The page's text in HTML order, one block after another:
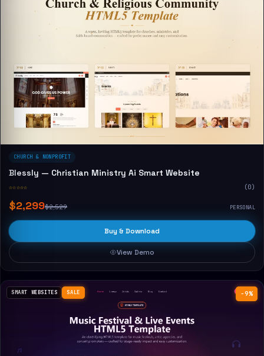
CHURCH & NONPROFIT
Blessly — Christian Ministry Ai Smart Website
☆☆☆☆☆ (0)
$2,299$2,529 PERSONAL
Buy & Download
View Demo
−9%
SMART WEBSITES SALE